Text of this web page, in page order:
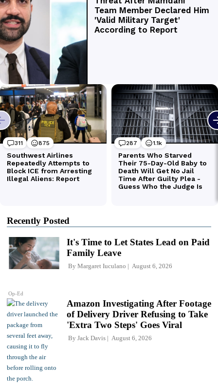
Recently Posted
Op-Ed
It's Time to Let States Lead on Paid
Family Leave
By Margaret Iuculano August 6, 2026
Amazon Investigating After Footage
of Delivery Driver Refusing to Take
'Extra Two Steps' Goes Viral
By Jack Davis August 6, 2026